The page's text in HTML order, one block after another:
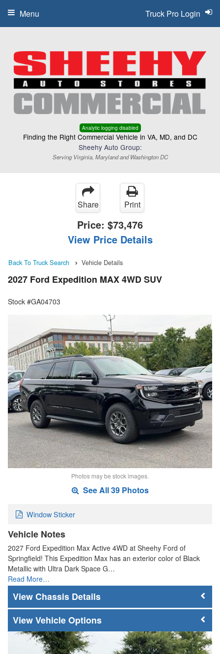
Analytic logging disabled
Finding the Right Commercial Vehicle in VA, MD, and DC
Sheehy Auto Group:
Serving Virginia, Maryland and Washington DC
Truck Pro Login
Menu
Share Print
Price: $73,476
View Price Details
Back To Truck Search Vehicle Details
2027 Ford Expedition MAX 4WD SUV
Stock #GA04703
Photos may be stock images.
See All 39 Photos
Window Sticker
Vehicle Notes
2027 Ford Expedition Max Active 4WD at Sheehy Ford of
Springfield! This Expedition Max has an exterior color of Black
Metallic with Ultra Dark Space G…
Read More…
Chassis Details
Vehicle Options